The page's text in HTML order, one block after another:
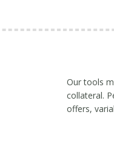
Our tools
collateral.
offers,